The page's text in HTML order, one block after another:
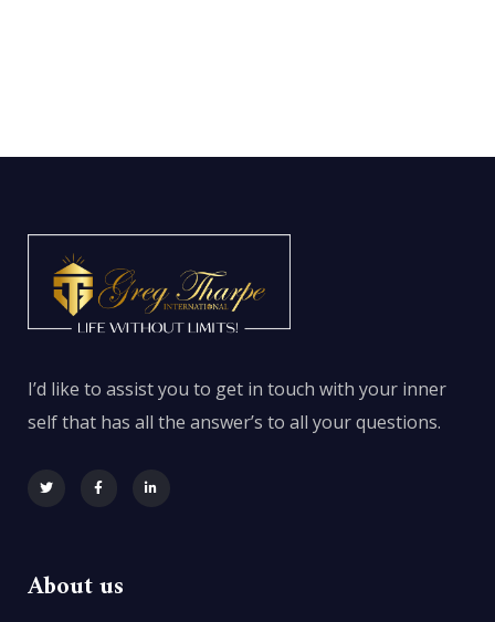
I’d like to assist you to get in touch with your inner
self that has all the answer’s to all your questions.
About us